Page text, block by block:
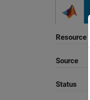
Resource
Source
Status